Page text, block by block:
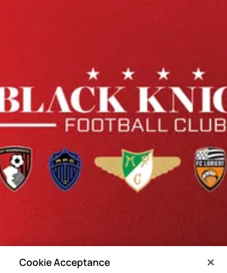
Cookie Acceptance